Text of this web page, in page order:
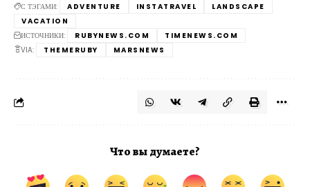
С ТЭГАМИ: ADVENTURE INSTATRAVEL
LANDSCAPE
VACATION
ИСТОЧНИКИ:
RUBYNEWS.COM
TIMENEWS.COM
VIA:
THEMERUBY MARSNEWS
Что вы думаете?